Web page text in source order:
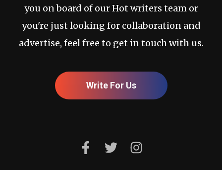
you on board of our Hot writers team or
you're just looking for collaboration and
advertise, feel free to get in touch with us.
Write For Us